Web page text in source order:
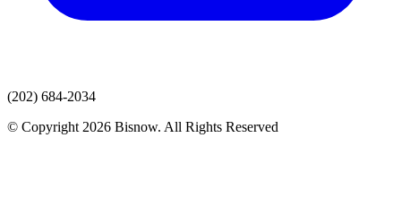
(202) 684-2034
© Copyright 2026 Bisnow. All Rights Reserved